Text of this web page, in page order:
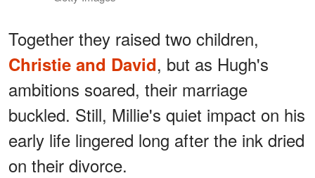
Together they raised two children,
Christie and David, but as Hugh's
ambitions soared, their marriage
buckled. Still, Millie's quiet impact on his
early life lingered long after the ink dried
on their divorce.